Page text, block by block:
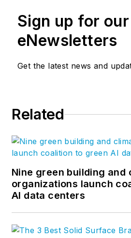
Sign up for our
eNewsletters
Get the latest news and
Related
Nine green building and
organizations launch
AI data centers